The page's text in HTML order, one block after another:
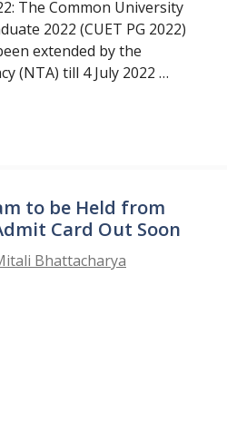
The Common University
2022 (CUET PG 2022)
extended by the
(NTA) till 4 July 2022 …
to be Held from
Card Out Soon
Bhattacharya